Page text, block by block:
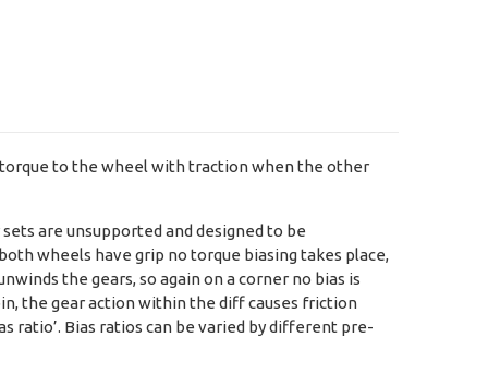
to the wheel with traction when the other
are unsupported and designed to be
wheels have grip no torque biasing takes place,
the gears, so again on a corner no bias is
the gear action within the diff causes friction
ratio’. Bias ratios can be varied by different pre-